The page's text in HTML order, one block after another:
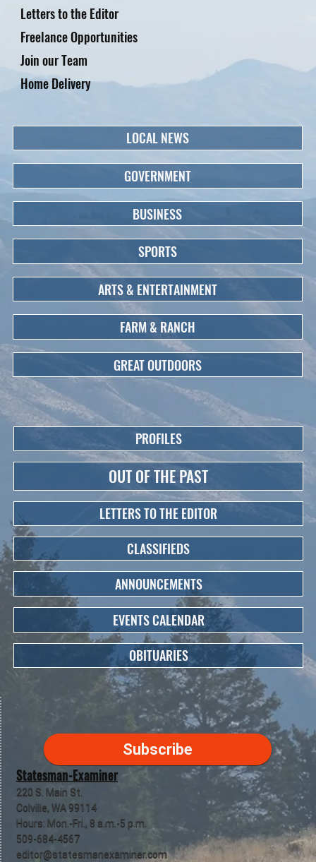
Letters to the Editor
Freelance Opportunities
Home Delivery
Join our Team
Statesman-Examiner
220 S. Main St.
Colville, WA 99114
Hours: Mon.-Fri., 8 a.m.-5 p.m.
509-684-4567
editor@statesmanexaminer.com
Subscribe
LOCAL NEWS
GOVERNMENT
BUSINESS
SPORTS
ARTS & ENTERTAINMENT
FARM & RANCH
GREAT OUTDOORS
PROFILES
OUT OF THE PAST
LETTERS TO THE EDITOR
CLASSIFIEDS
ANNOUNCEMENTS
EVENTS CALENDAR
OBITUARIES